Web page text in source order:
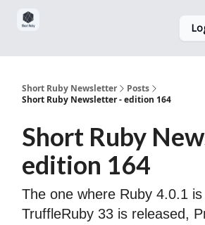
Short Ruby Newsletter
Posts
Short Ruby Newsletter - edition 164
Short Ruby
edition 164
The one where Ruby 4.0.1
TruffleRuby 33 is released,